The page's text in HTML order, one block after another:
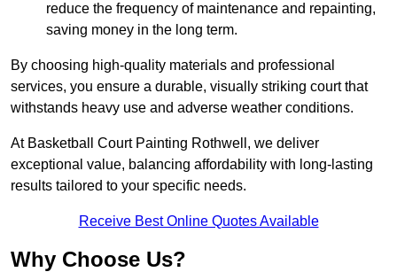
reduce the frequency of maintenance and repainting,
saving money in the long term.
By choosing high-quality materials and professional
services, you ensure a durable, visually striking court that
withstands heavy use and adverse weather conditions.
At Basketball Court Painting Rothwell, we deliver
exceptional value, balancing affordability with long-lasting
results tailored to your specific needs.
Receive Best Online Quotes Available
Why Choose Us?